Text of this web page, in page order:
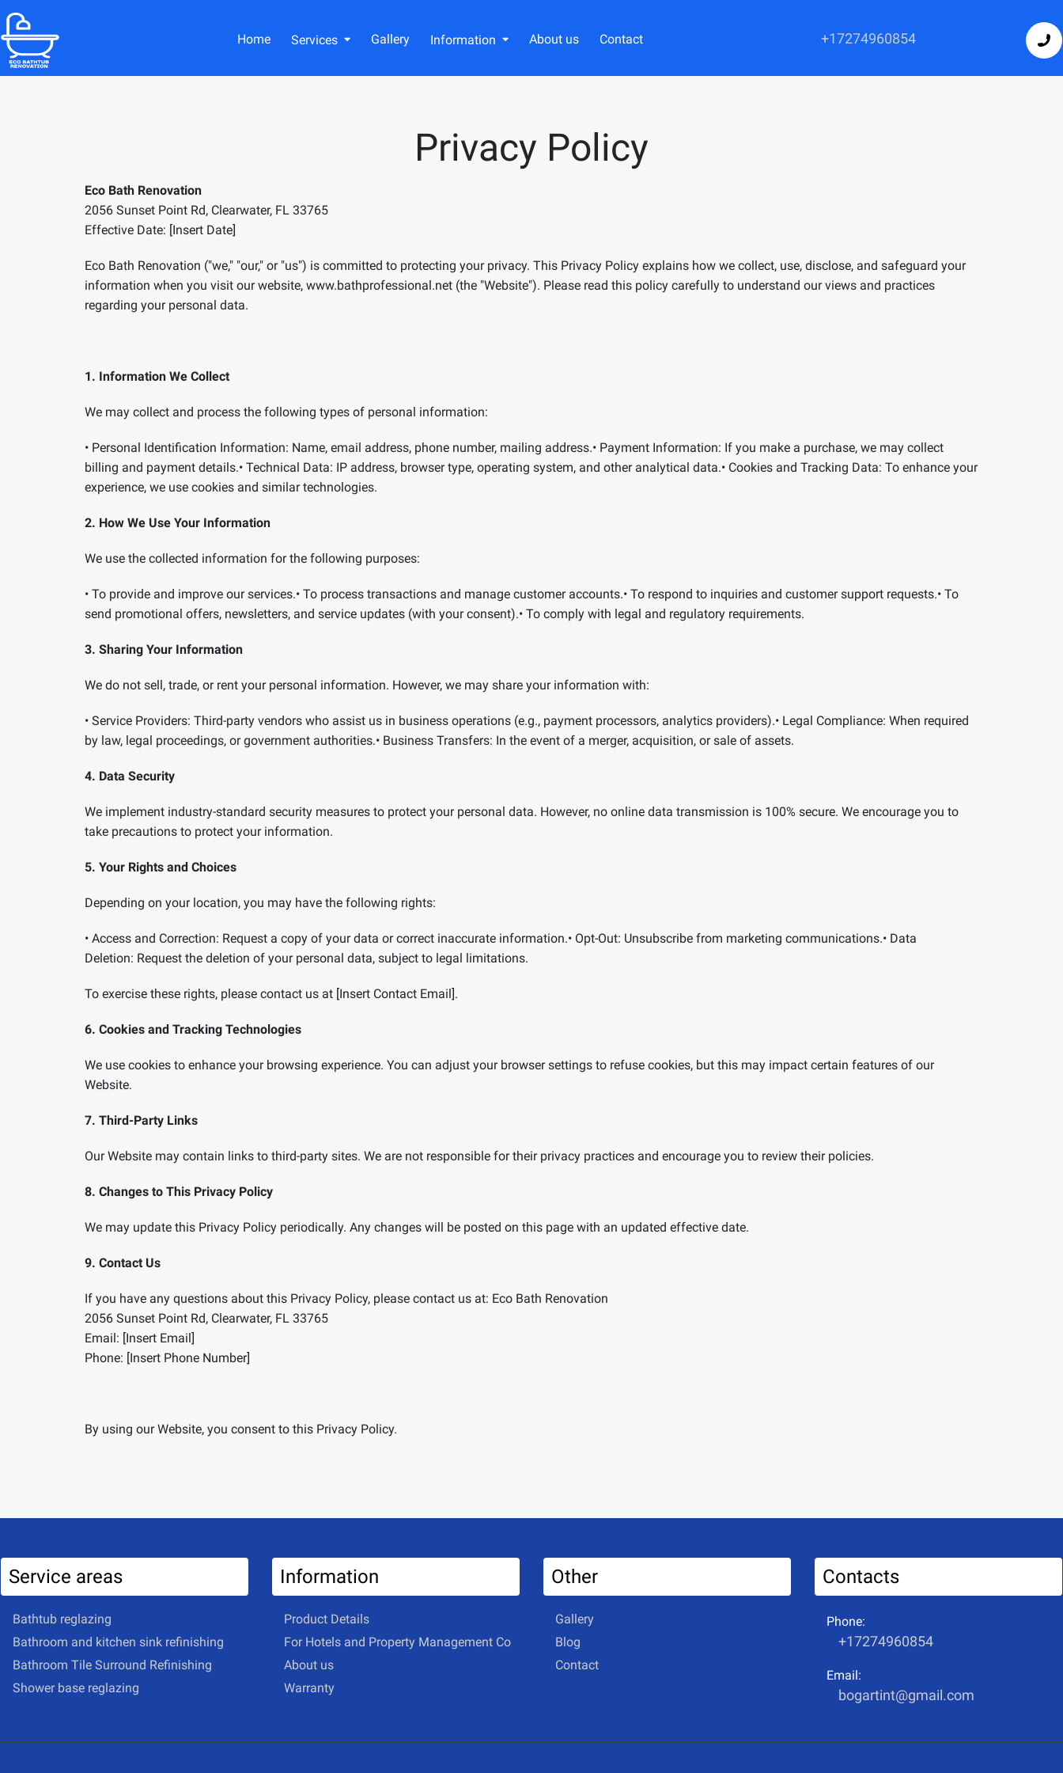
Home Services Gallery Information About us Contact +17274960854
Privacy Policy
Eco Bath Renovation
2056 Sunset Point Rd, Clearwater, FL 33765
Effective Date: [Insert Date]
Eco Bath Renovation ("we," "our," or "us") is committed to protecting your privacy. This Privacy Policy explains how we collect, use, disclose, and safeguard your
information when you visit our website, www.bathprofessional.net (the "Website"). Please read this policy carefully to understand our views and practices
regarding your personal data.
1. Information We Collect
We may collect and process the following types of personal information:
• Personal Identification Information: Name, email address, phone number, mailing address.• Payment Information: If you make a purchase, we may collect
billing and payment details.• Technical Data: IP address, browser type, operating system, and other analytical data.• Cookies and Tracking Data: To enhance your
experience, we use cookies and similar technologies.
2. How We Use Your Information
We use the collected information for the following purposes:
• To provide and improve our services.• To process transactions and manage customer accounts.• To respond to inquiries and customer support requests.• To
send promotional offers, newsletters, and service updates (with your consent).• To comply with legal and regulatory requirements.
3. Sharing Your Information
We do not sell, trade, or rent your personal information. However, we may share your information with:
• Service Providers: Third-party vendors who assist us in business operations (e.g., payment processors, analytics providers).• Legal Compliance: When required
by law, legal proceedings, or government authorities.• Business Transfers: In the event of a merger, acquisition, or sale of assets.
4. Data Security
We implement industry-standard security measures to protect your personal data. However, no online data transmission is 100% secure. We encourage you to
take precautions to protect your information.
5. Your Rights and Choices
Depending on your location, you may have the following rights:
• Access and Correction: Request a copy of your data or correct inaccurate information.• Opt-Out: Unsubscribe from marketing communications.• Data
Deletion: Request the deletion of your personal data, subject to legal limitations.
To exercise these rights, please contact us at [Insert Contact Email].
6. Cookies and Tracking Technologies
We use cookies to enhance your browsing experience. You can adjust your browser settings to refuse cookies, but this may impact certain features of our
Website.
7. Third-Party Links
Our Website may contain links to third-party sites. We are not responsible for their privacy practices and encourage you to review their policies.
8. Changes to This Privacy Policy
We may update this Privacy Policy periodically. Any changes will be posted on this page with an updated effective date.
9. Contact Us
If you have any questions about this Privacy Policy, please contact us at: Eco Bath Renovation
2056 Sunset Point Rd, Clearwater, FL 33765
Email: [Insert Email]
Phone: [Insert Phone Number]
By using our Website, you consent to this Privacy Policy.
Service areas
Bathtub reglazing
Bathroom and kitchen sink refinishing
Bathroom Tile Surround Refinishing
Shower base reglazing
Information
Product Details
For Hotels and Property Management Co
About us
Warranty
Other
Gallery
Blog
Contact
Contacts
Phone:
+17274960854
Email:
bogartint@gmail.com